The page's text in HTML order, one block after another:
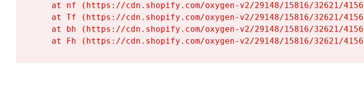
at nf (https://cdn.shopify.com/oxygen-v2/29148/15816/32621/
at Tf (https://cdn.shopify.com/oxygen-v2/29148/15816/32621/
at bh (https://cdn.shopify.com/oxygen-v2/29148/15816/32621/
at Fh (https://cdn.shopify.com/oxygen-v2/29148/15816/32621/